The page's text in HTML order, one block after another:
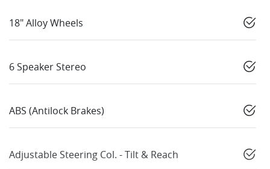
18" Alloy Wheels
6 Speaker Stereo
ABS (Antilock Brakes)
Adjustable Steering Col. - Tilt & Reach